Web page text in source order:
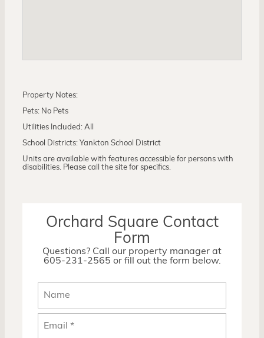
Property Notes:
Pets: No Pets
Utilities Included: All
School Districts: Yankton School District
Units are available with features accessible for persons with
disabilities. Please call the site for specifics.
Orchard Square Contact
Form
Questions? Call our property manager at
605-231-2565 or fill out the form below.